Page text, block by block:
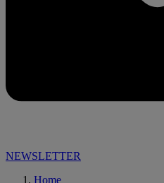
NEWSLETTER
Home